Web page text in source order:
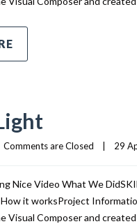
Comments are Closed 29
Nice Video What We
it worksProject
Visual Composer and created